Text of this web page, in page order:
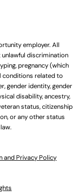
employer. All
discrimination
pregnancy (which
conditions related to
gender identity, gender
disability, ancestry,
status, citizenship
or any other status
and Privacy Policy